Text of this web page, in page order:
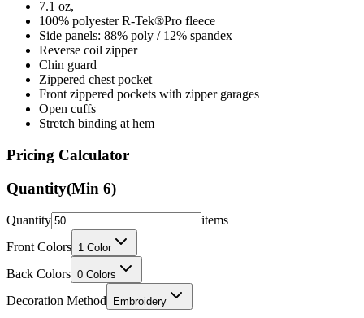
Side panels: 88% poly / 12% spandex
Reverse coil zipper
Chin guard
Zippered chest pocket
Front zippered pockets with zipper garages
Open cuffs
Stretch binding at hem
Pricing Calculator
Quantity(Min6)
Quantity
Front Colors
Back Colors 0 Colors
Decoration Method Embroidery
Price Per Unit: